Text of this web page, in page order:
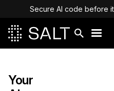
Secure AI code before
Your